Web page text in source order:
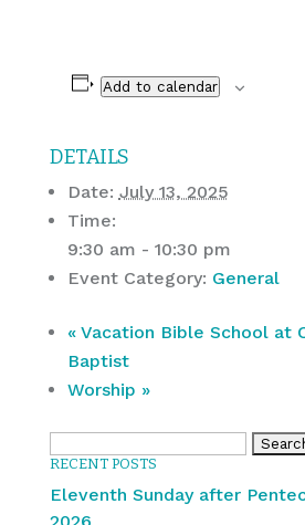
Add to calendar
DETAILS
Date: July 13, 2025
Time:
9:30 am - 10:30 pm
Event Category: General
«Vacation Bible School at
Baptist
Worship »
for:
RECENT POSTS
Eleventh Sunday after